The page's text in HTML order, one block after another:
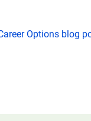
Options blog